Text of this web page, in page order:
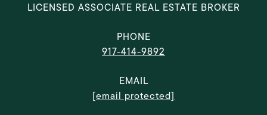
LICENSED ASSOCIATE REAL ESTATE BROKER
PHONE
917-414-9892
EMAIL
[email protected]